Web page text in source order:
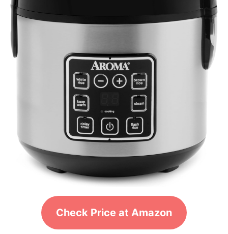
Check Price at Amazon